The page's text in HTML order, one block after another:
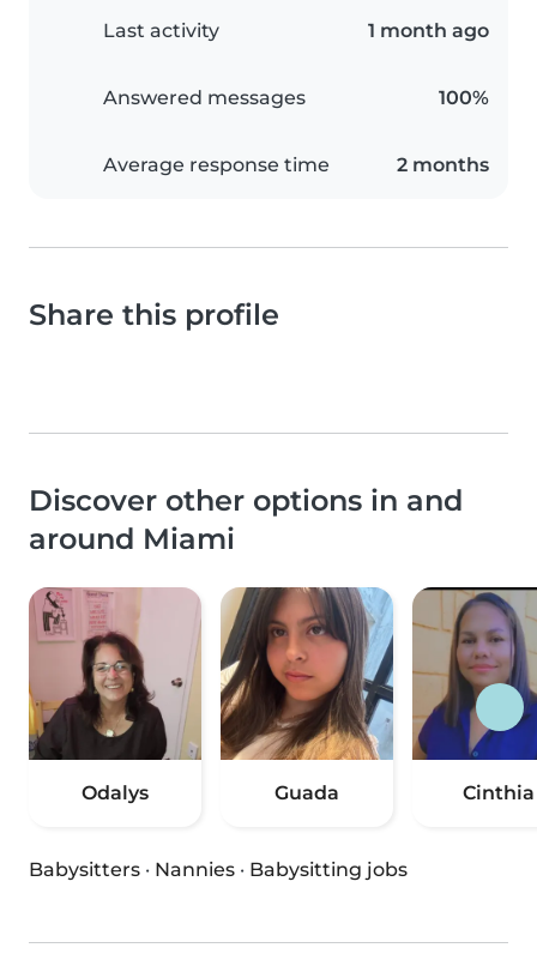
Last activity 1 month ago
Answered messages 100%
Average response time 2 months
Share this profile
Discover other options in and
around Miami
Odalys Guada Cinthia
Babysitters · Nannies · Babysitting jobs